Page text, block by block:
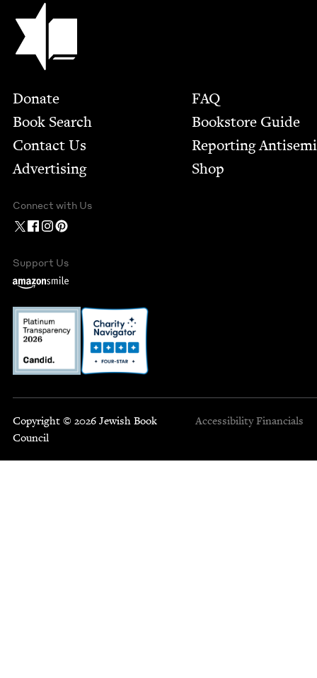
Jewish Book Council
Footer
Donate
Book Search
Contact Us
Advertising
FAQ
Bookstore Guide
Report­ing
Shop
Connect with Us
Support Us
Copyright © 2026 Jewish Book
Council
Accessibility Financials